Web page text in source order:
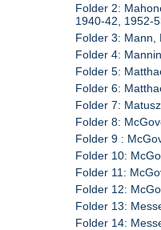
Folder 2:
1940-42, 1952-
Folder 3: Mann,
Folder 4:
Folder 5:
Folder 6:
Folder 7:
Folder 8:
Folder 9 :
Folder 10:
Folder 11:
Folder 12:
Folder 13:
Folder 14: